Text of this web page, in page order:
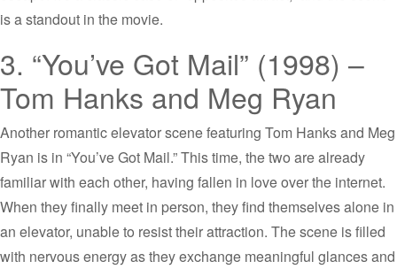
is a standout in the movie.
3. “You’ve Got Mail” (1998) –
Tom Hanks and Meg Ryan
Another romantic elevator scene featuring Tom Hanks and Meg
Ryan is in “You’ve Got Mail.” This time, the two are already
familiar with each other, having fallen in love over the internet.
When they finally meet in person, they find themselves alone in
an elevator, unable to resist their attraction. The scene is filled
with nervous energy as they exchange meaningful glances and